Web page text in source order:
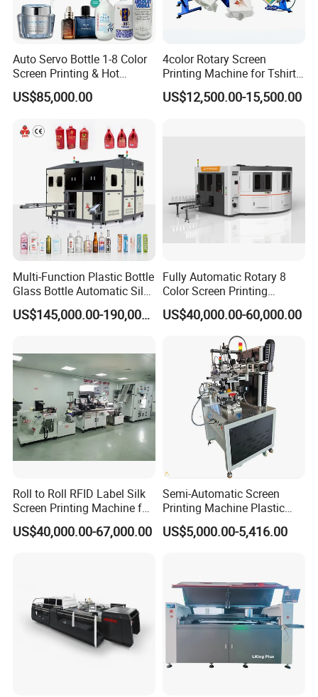
Auto Servo Bottle 1-8 Color
Screen Printing & Hot
Stamping Machine
US$85,000.00
4color Rotary Screen
Printing Machine for Tshirt
Nonwoven Bag Screen
Printer Kraft Paper Bag
US$12,500.00-15,500.00
Multi-Function Plastic Bottle
Glass Bottle Automatic Silk
Screen Printing Machine
Automatic Hot Stamping US$145,000.00-190,000.00
Fully Automatic Rotary 8
Color Screen Printing
Machine
US$40,000.00-60,000.00
Roll to Roll RFID Label Silk
Screen Printing Machine for
Nameplate Panel
US$40,000.00-67,000.00
Semi-Automatic Screen
Printing Machine Plastic
Paper Cup Cosmetic Bottle
Logo Gravure Bearing
US$5,000.00-5,416.00